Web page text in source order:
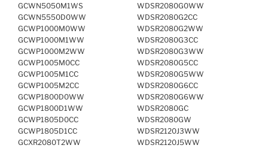
GCWN5050M1WS
GCWN5550D0WW
GCWP1000M0WW
GCWP1000M1WW
GCWP1000M2WW
GCWP1005M0CC
GCWP1005M1CC
GCWP1005M2CC
GCWP1800D0WW
GCWP1800D1WW
GCWP1805D0CC
GCWP1805D1CC
GCXR2080T2WW
WDSR2080G0WW
WDSR2080G2CC
WDSR2080G2WW
WDSR2080G3CC
WDSR2080G3WW
WDSR2080G5CC
WDSR2080G5WW
WDSR2080G6CC
WDSR2080G6WW
WDSR2080GC
WDSR2080GW
WDSR2120J3WW
WDSR2120J5WW